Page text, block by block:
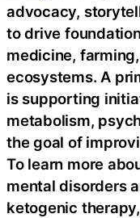
advocacy,
to drive
medicine,
ecosystems. A
is supporting
metabolism,
the goal of
To learn more
mental disorders
ketogenic